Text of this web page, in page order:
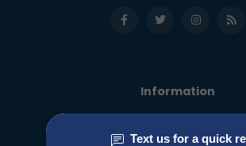
Information